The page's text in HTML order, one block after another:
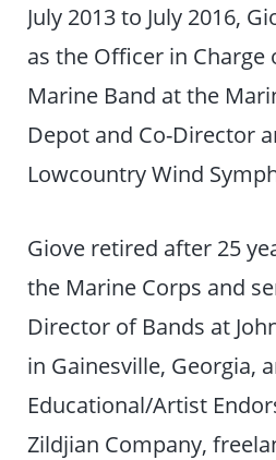
July 2013 to July 2016,
as the Officer in Charge
Marine Band at the
Depot and Co-Director
Lowcountry Wind
Giove retired after 25
the Marine Corps and
Director of Bands at
in Gainesville, Georgia,
Educational/Artist
Zildjian Company,